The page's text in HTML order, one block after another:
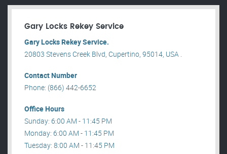
Gary Locks Rekey Service
Gary Locks Rekey Service.
20803 Stevens Creek Blvd, Cupertino, 95014, USA .
Contact Number
Phone: (866) 442-6652
Office Hours
Sunday: 6:00 AM - 11:45 PM
Monday: 6:00 AM - 11:45 PM
Tuesday: 8:00 AM - 11:45 PM